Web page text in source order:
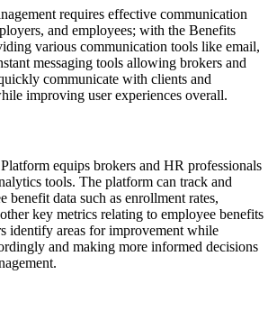
requires effective communication
and employees; with the Benefits
various communication tools like email,
messaging tools allowing brokers and
communicate with clients and
improving user experiences overall.
equips brokers and HR professionals
tools. The platform can track and
benefit data such as enrollment rates,
key metrics relating to employee benefits
identify areas for improvement while
and making more informed decisions